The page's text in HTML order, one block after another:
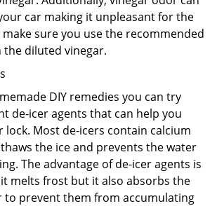
car making it unpleasant for the
make sure you use the recommended
diluted vinegar.
DIY remedies you can try
de-icer agents that can help you
lock. Most de-icers contain calcium
the ice and prevents the water
The advantage of de-icer agents is
melts frost but it also absorbs the
to prevent them from accumulating